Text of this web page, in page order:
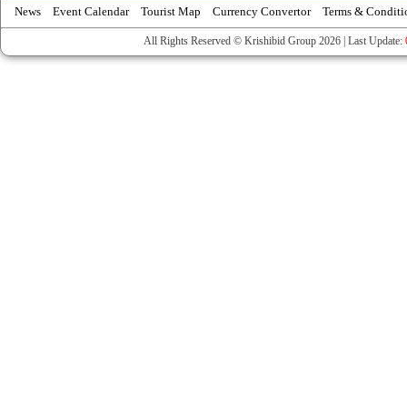
News Event Calendar Tourist Map Currency Convertor Terms &
All Rights Reserved © Krishibid Group 2026 | Last Update: